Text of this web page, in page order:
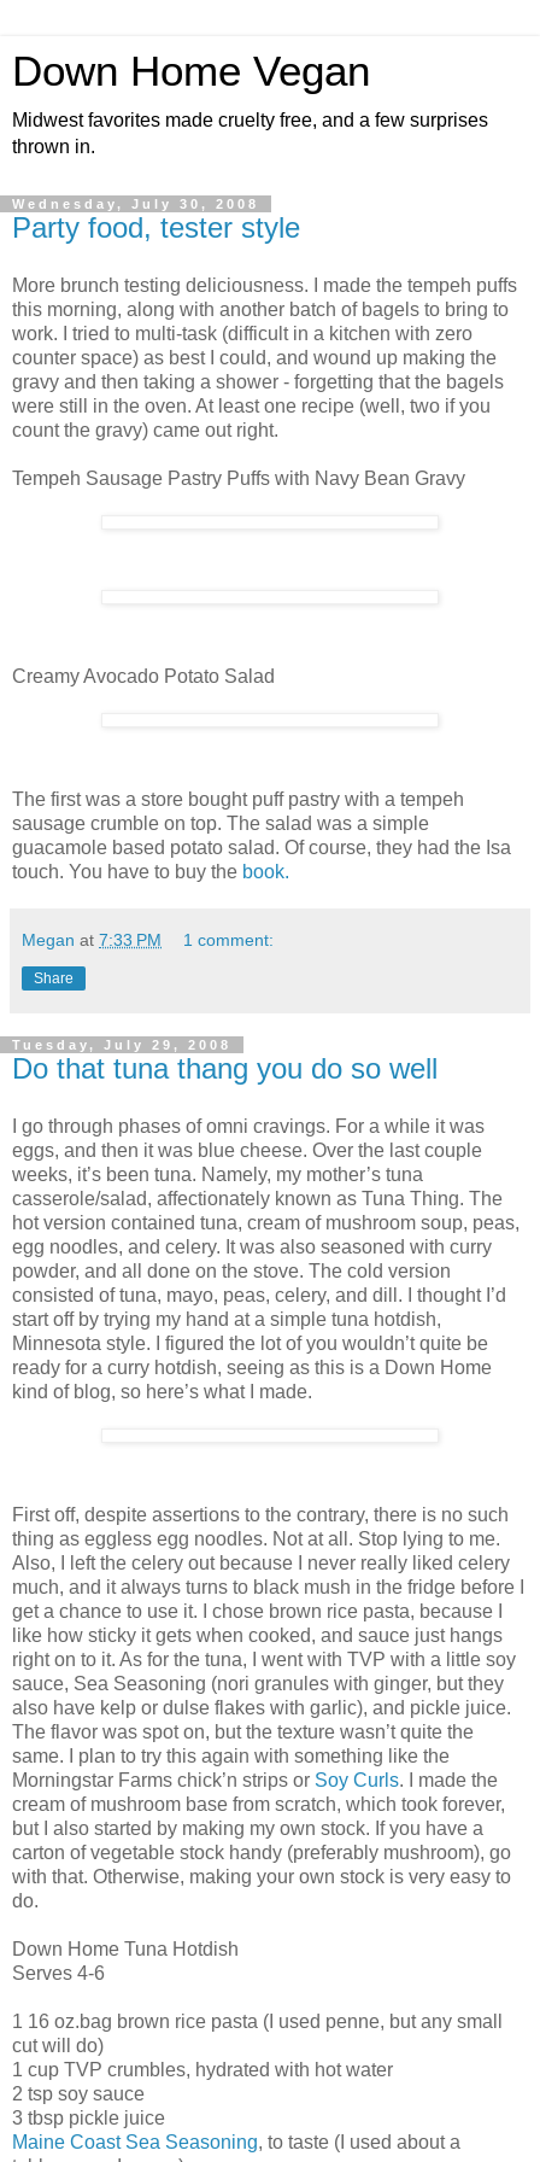
Down Home Vegan
Midwest favorites made cruelty free, and a few surprises
thrown in.
Wednesday, July 30, 2008
Party food, tester style
More brunch testing deliciousness. I made the tempeh puffs
this morning, along with another batch of bagels to bring to
work. I tried to multi-task (difficult in a kitchen with zero
counter space) as best I could, and wound up making the
gravy and then taking a shower - forgetting that the bagels
were still in the oven. At least one recipe (well, two if you
count the gravy) came out right.
Tempeh Sausage Pastry Puffs with Navy Bean Gravy
Creamy Avocado Potato Salad
The first was a store bought puff pastry with a tempeh
sausage crumble on top. The salad was a simple
guacamole based potato salad. Of course, they had the Isa
touch. You have to buy the book.
Megan at 7:33 PM 1 comment:
Share
Tuesday, July 29, 2008
Do that tuna thang you do so well
I go through phases of omni cravings. For a while it was
eggs, and then it was blue cheese. Over the last couple
weeks, it’s been tuna. Namely, my mother’s tuna
casserole/salad, affectionately known as Tuna Thing. The
hot version contained tuna, cream of mushroom soup, peas,
egg noodles, and celery. It was also seasoned with curry
powder, and all done on the stove. The cold version
consisted of tuna, mayo, peas, celery, and dill. I thought I’d
start off by trying my hand at a simple tuna hotdish,
Minnesota style. I figured the lot of you wouldn’t quite be
ready for a curry hotdish, seeing as this is a Down Home
kind of blog, so here’s what I made.
First off, despite assertions to the contrary, there is no such
thing as eggless egg noodles. Not at all. Stop lying to me.
Also, I left the celery out because I never really liked celery
much, and it always turns to black mush in the fridge before I
get a chance to use it. I chose brown rice pasta, because I
like how sticky it gets when cooked, and sauce just hangs
right on to it. As for the tuna, I went with TVP with a little soy
sauce, Sea Seasoning (nori granules with ginger, but they
also have kelp or dulse flakes with garlic), and pickle juice.
The flavor was spot on, but the texture wasn’t quite the
same. I plan to try this again with something like the
Morningstar Farms chick’n strips or Soy Curls. I made the
cream of mushroom base from scratch, which took forever,
but I also started by making my own stock. If you have a
carton of vegetable stock handy (preferably mushroom), go
with that. Otherwise, making your own stock is very easy to
do.
Down Home Tuna Hotdish
Serves 4-6
1 16 oz.bag brown rice pasta (I used penne, but any small
cut will do)
1 cup TVP crumbles, hydrated with hot water
2 tsp soy sauce
3 tbsp pickle juice
Maine Coast Sea Seasoning, to taste (I used about a